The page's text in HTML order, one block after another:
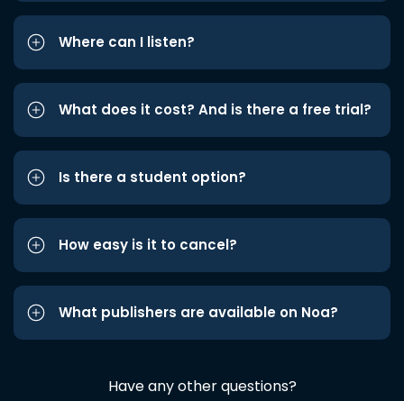
Where can I listen?
What does it cost? And is there a free trial?
Is there a student option?
How easy is it to cancel?
What publishers are available on Noa?
Have any other questions?